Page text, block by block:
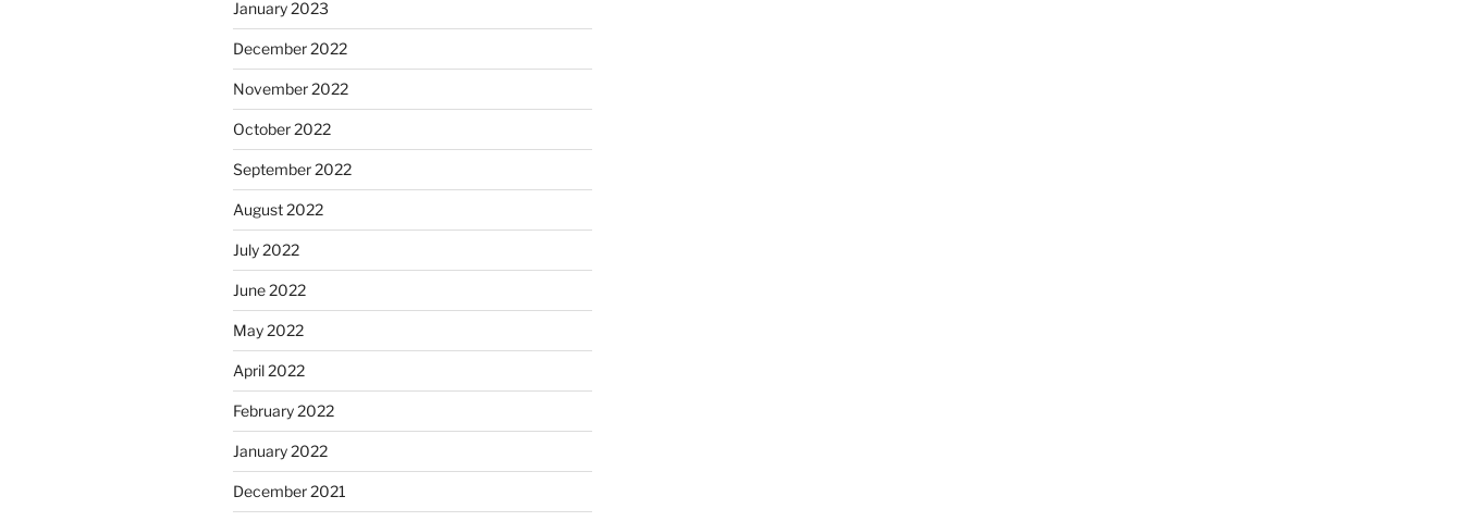
January 2023
December 2022
November 2022
October 2022
September 2022
August 2022
July 2022
June 2022
May 2022
April 2022
February 2022
January 2022
December 2021